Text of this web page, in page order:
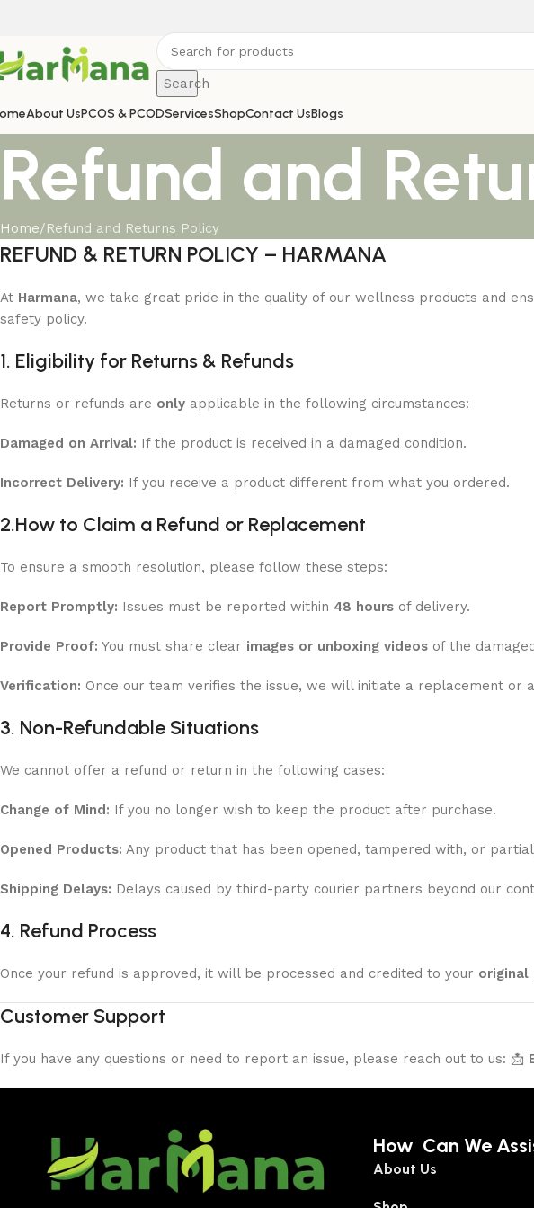
Search
About UsPCOS & PCODServicesShopContact UsBlogs
Refund and
Home Refund and Returns Policy
REFUND & RETURN POLICY – HARMANA
At Harmana, we take great pride in the quality of our wellness products and
safety policy.
1. Eligibility for Returns & Refunds
Returns or refunds are only applicable in the following circumstances:
Damaged on Arrival: If the product is received in a damaged condition.
Incorrect Delivery: If you receive a product different from what you ordered.
2.How to Claim a Refund or Replacement
To ensure a smooth resolution, please follow these steps:
Report Promptly: Issues must be reported within 48 hours of delivery.
Provide Proof: You must share clear images or unboxing videos of the
Verification: Once our team verifies the issue, we will initiate a replacement or
3. Non-Refundable Situations
We cannot offer a refund or return in the following cases:
Change of Mind: If you no longer wish to keep the product after purchase.
Opened Products: Any product that has been opened, tampered with, or
Shipping Delays: Delays caused by third-party courier partners beyond our
4. Refund Process
Once your refund is approved, it will be processed and credited to your original
Customer Support
If you have any questions or need to report an issue, please reach out to us: 📩
How Can We
About Us